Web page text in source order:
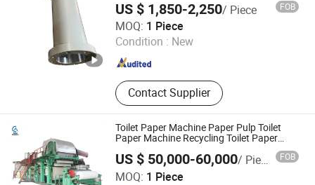
US $ 1,850-2,250/ Piece FOB
MOQ: 1 Piece
Condition : New
Contact Supplier
Jiangsu Hengshunda Hydraulic Technology Co., Ltd.
Jiangsu , China Since 2022
Toilet Paper Machine Paper Pulp Toilet
Paper Machine Recycling Toilet Paper
Machine Toilet Paper Making Machine
Bamboo Paper Machine Napkin Paper
Machine
US $ 50,000-60,000/ Piece FOB
MOQ: 1 Piece
Qinyang Aotian Machinery Manufacturing Co., Ltd.